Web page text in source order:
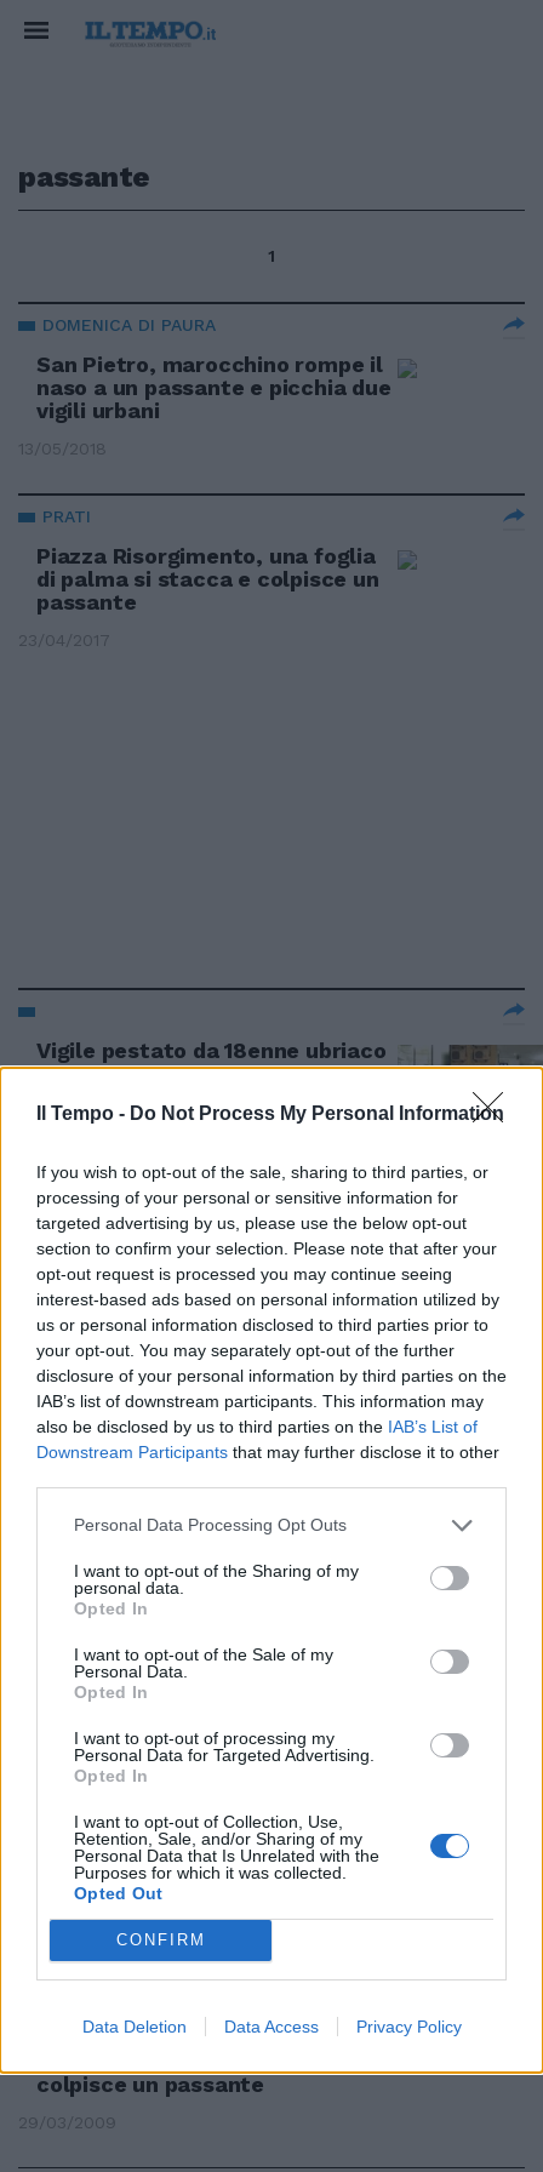
Il Tempo - Do Not Process My Personal Information
If you wish to opt-out of the sale, sharing to third parties, or
processing of your personal or sensitive information for
targeted advertising by us, please use the below opt-out
section to confirm your selection. Please note that after your
opt-out request is processed you may continue seeing
interest-based ads based on personal information utilized by
us or personal information disclosed to third parties prior to
your opt-out. You may separately opt-out of the further
disclosure of your personal information by third parties on the
IAB’s list of downstream participants. This information may
also be disclosed by us to third parties on the IAB’s List of
Downstream Participants that may further disclose it to other
Personal Data Processing Opt Outs
I want to opt-out of the Sharing of my
personal data.
Opted In
I want to opt-out of the Sale of my
Personal Data.
Opted In
I want to opt-out of processing my
Personal Data for Targeted Advertising.
Opted In
I want to opt-out of Collection, Use,
Retention, Sale, and/or Sharing of my
Personal Data that Is Unrelated with the
Purposes for which it was collected.
Opted Out
CONFIRM
Data Deletion Data Access Privacy Policy
passante
1
DOMENICA DI PAURA
San Pietro, marocchino rompe il
naso a un passante e picchia due
vigili urbani
13/05/2018
PRATI
Piazza Risorgimento, una foglia
di palma si stacca e colpisce un
passante
23/04/2017
Vigile pestato da 18enne ubriaco
APPIO Padre e figli pestano
passante Arancia meccanica
formato famiglia.
12/09/2010
Due colpi in un'ora Il titolare
spara e ferisce un passante
16/05/2010
dell'ingorgo
11/10/2009
un passante
26/07/2009
Prende a bastonate un passante
Finisce in manette
colpisce un passante
29/03/2009